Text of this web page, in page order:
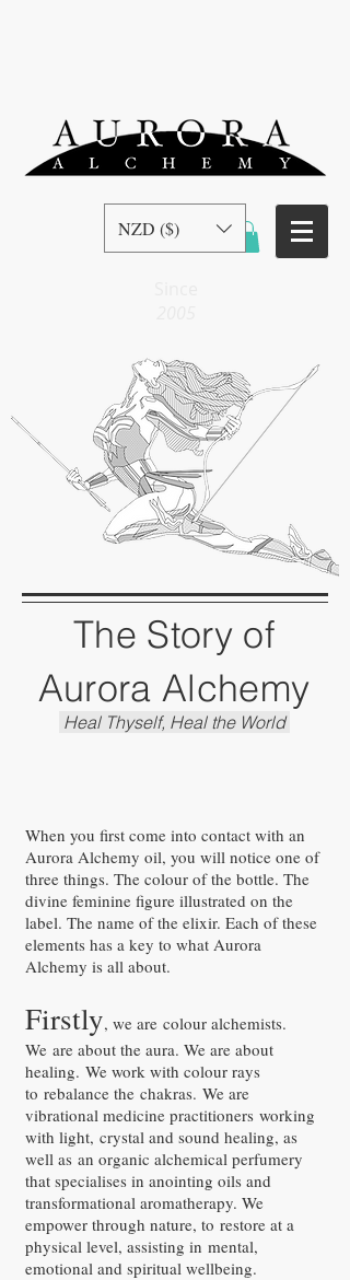
NZD ($)
The Story of
Aurora Alchemy
Heal Thyself, Heal the World
When you first come into contact with an
Aurora Alchemy oil, you will notice one of
three things. The colour of the bottle. The
divine feminine figure illustrated on the
label. The name of the elixir. Each of these
elements has a key to what Aurora
Alchemy is all about.
Firstly, we are colour alchemists.
We are about the aura. We are about
healing. We work with colour rays
to rebalance the chakras. We are
vibrational medicine practitioners working
with light, crystal and sound healing, as
well as an organic alchemical perfumery
that specialises in anointing oils and
transformational aromatherapy. We
empower through nature, to restore at a
physical level, assisting in mental,
emotional and spiritual wellbeing.